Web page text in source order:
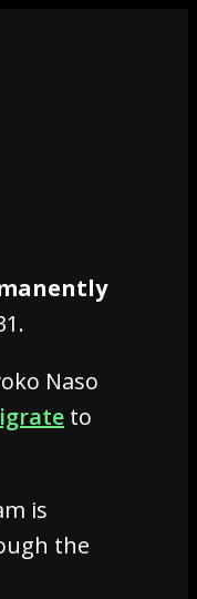
Naso
to
is
the